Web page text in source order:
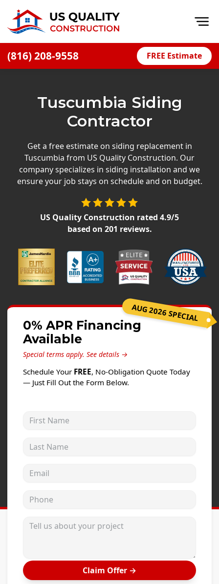
(816) 208-9558 FREE Estimate
Offers
Press Releases
Careers
Siding Installation
James Hardie Siding
Vinyl Siding
Alside Ascend Cladding
Prodigy Siding
LP SmartSide Siding
Fiber Cement Siding
Wood Siding
Aluminum Siding
Andersen Windows
Wincore Windows
Projects
Testimonials
Tuscumbia Siding
Contractor
Get a free estimate on siding replacement in
Tuscumbia from US Quality Construction. Our
company specializes in siding installation and we
ensure your job stays on schedule and on budget.
US Quality Construction rated 4.9/5
based on 201 reviews.
AUG 2026 SPECIAL
0% APR Financing
Available
Special terms apply. See details →
Schedule Your FREE, No-Obligation Quote Today
— Just Fill Out the Form Below.
First Name
Last Name
Email address
Phone
Tell us about your project
Claim Offer →